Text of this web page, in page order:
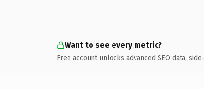
Want to see every metric?
Free account unlocks advanced SEO data,